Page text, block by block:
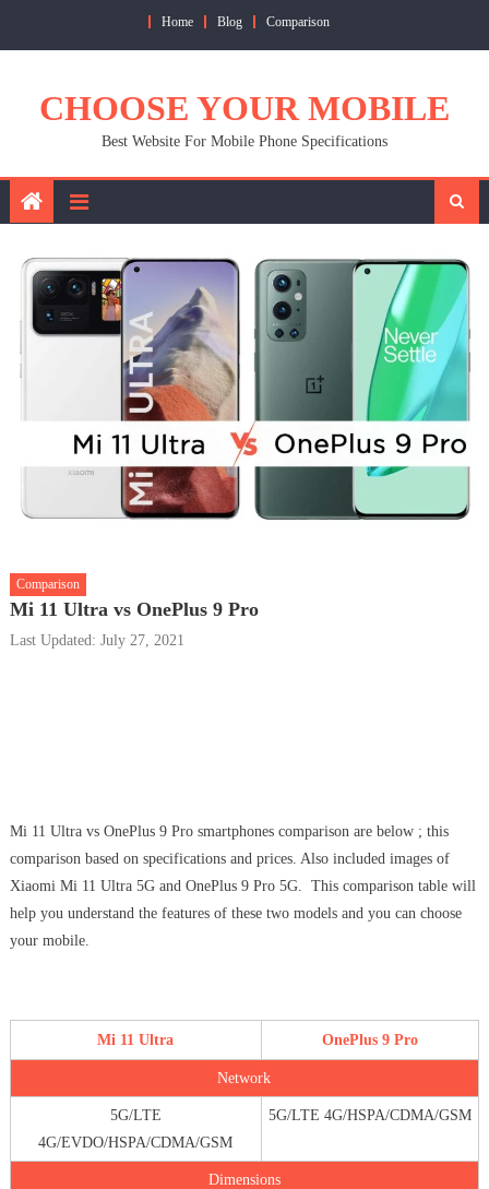
Home Blog Comparison
CHOOSE YOUR MOBILE
Best Website For Mobile Phone Specifications
Comparison
Mi 11 Ultra vs OnePlus 9 Pro
Last Updated: July 27, 2021
Mi 11 Ultra vs OnePlus 9 Pro smartphones comparison are below ; this
comparison based on specifications and prices. Also included images of
Xiaomi Mi 11 Ultra 5G and OnePlus 9 Pro 5G. This comparison table will
help you understand the features of these two models and you can choose
your mobile.
Mi 11 Ultra OnePlus 9 Pro
Network
5G/LTE
4G/EVDO/HSPA/CDMA/GSM
5G/LTE 4G/HSPA/CDMA/GSM
Dimensions